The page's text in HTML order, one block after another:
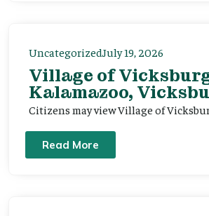
UncategorizedJuly 19, 2026
Village of
Kalamazoo,
Citizens may view Village of
Read More